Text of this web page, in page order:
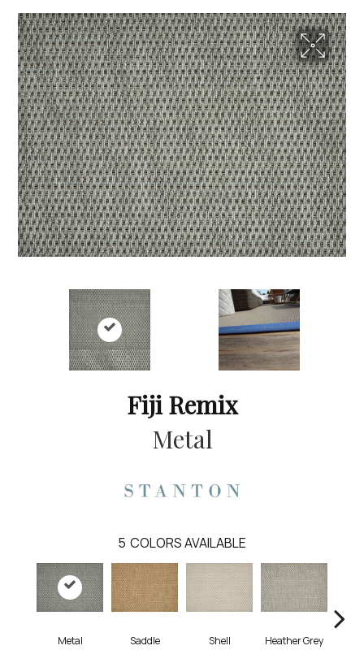
Fiji Remix
Metal
5 COLORS AVAILABLE
Metal Saddle Shell Heather Grey